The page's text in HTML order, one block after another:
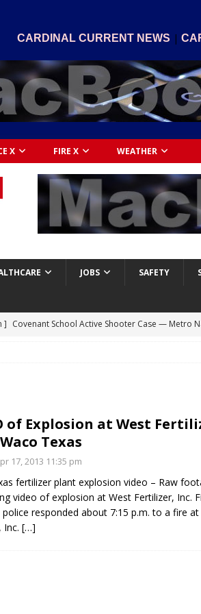
CARDINAL CURRENT NEWS |
X FIRE X WEATHER
JOBS SAFETY
] Covenant School Active Shooter Case — Metro
Boyfriend Goes Absolutely Unruly, Violent After
] Firefighters Fighting Extra Alarm Fire on South
Angeles
of Explosion at West
Texas
17, 2013 11:35 pm
fertilizer plant explosion video – Raw
video of explosion at West Fertilizer, Inc.
police responded about 7:15 p.m. to a fire
Inc. […]